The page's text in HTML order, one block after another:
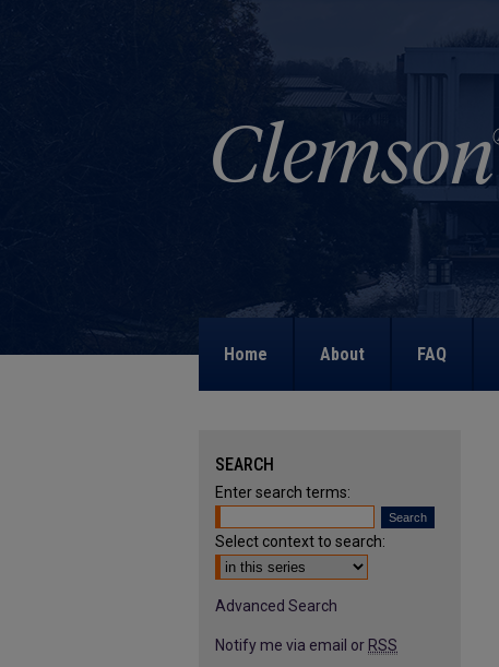
Home About FAQ
SEARCH
Enter search terms:
Select context to search:
Advanced Search
Notify me via email or RSS